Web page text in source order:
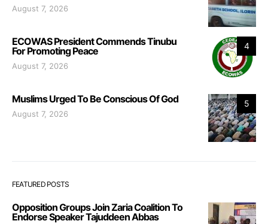
August 7, 2026
4
ECOWAS President Commends Tinubu
For Promoting Peace
August 7, 2026
5
Muslims Urged To Be Conscious Of God
August 7, 2026
FEATURED POSTS
Opposition Groups Join Zaria Coalition To
Endorse Speaker Tajuddeen Abbas